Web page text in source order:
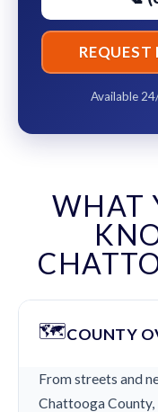
Available
WHAT
🗺️COUNTY
From streets and
Chattooga